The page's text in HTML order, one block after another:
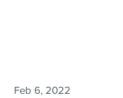
Feb 6, 2022